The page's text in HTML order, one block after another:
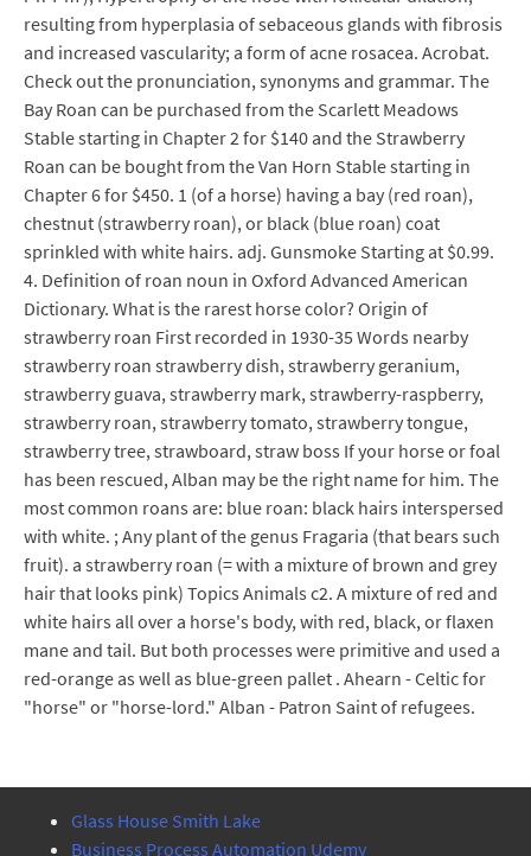
resulting from hyperplasia of sebaceous glands with fibrosis
and increased vascularity; a form of acne rosacea. Acrobat.
Check out the pronunciation, synonyms and grammar. The
Bay Roan can be purchased from the Scarlett Meadows
Stable starting in Chapter 2 for $140 and the Strawberry
Roan can be bought from the Van Horn Stable starting in
Chapter 6 for $450. 1 (of a horse) having a bay (red roan),
chestnut (strawberry roan), or black (blue roan) coat
sprinkled with white hairs. adj. Gunsmoke Starting at $0.99.
4. Definition of roan noun in Oxford Advanced American
Dictionary. What is the rarest horse color? Origin of
strawberry roan First recorded in 1930-35 Words nearby
strawberry roan strawberry dish, strawberry geranium,
strawberry guava, strawberry mark, strawberry-raspberry,
strawberry roan, strawberry tomato, strawberry tongue,
strawberry tree, strawboard, straw boss If your horse or foal
has been rescued, Alban may be the right name for him. The
most common roans are: blue roan: black hairs interspersed
with white. ; Any plant of the genus Fragaria (that bears such
fruit). a strawberry roan (= with a mixture of brown and grey
hair that looks pink) Topics Animals c2. A mixture of red and
white hairs all over a horse's body, with red, black, or flaxen
mane and tail. But both processes were primitive and used a
red-orange as well as blue-green pallet . Ahearn - Celtic for
"horse" or "horse-lord." Alban - Patron Saint of refugees.
Glass House Smith Lake
Business Process Automation Udemy